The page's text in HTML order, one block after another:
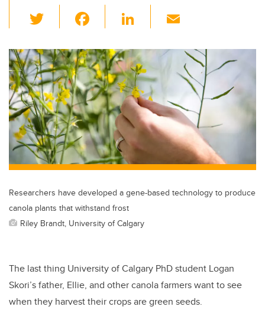
wi
tt
er
c
e
b
o
o
k
Li
k
e
dI
n
ail
Researchers have developed a gene-based technology to produce
canola plants that withstand frost
Riley Brandt, University of Calgary
The last thing University of Calgary PhD student Logan
Skori’s father, Ellie, and other canola farmers want to see
when they harvest their crops are green seeds.